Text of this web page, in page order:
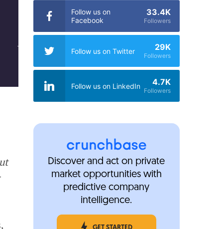
Follow us on
Facebook
33.4K
Followers
Follow us on Twitter 29K
Followers
Follow us on LinkedIn 4.7K
Followers
Discover and act on private
market opportunities with
predictive company
intelligence.